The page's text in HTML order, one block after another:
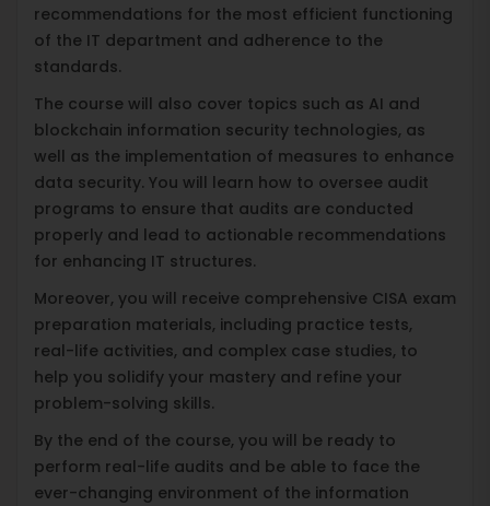
recommendations for the most efficient functioning
of the IT department and adherence to the
standards.
The course will also cover topics such as AI and
blockchain information security technologies, as
well as the implementation of measures to enhance
data security. You will learn how to oversee audit
programs to ensure that audits are conducted
properly and lead to actionable recommendations
for enhancing IT structures.
Moreover, you will receive comprehensive CISA exam
preparation materials, including practice tests,
real-life activities, and complex case studies, to
help you solidify your mastery and refine your
problem-solving skills.
By the end of the course, you will be ready to
perform real-life audits and be able to face the
ever-changing environment of the information